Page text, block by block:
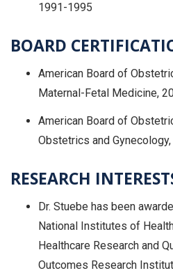
1991-1995
BOARD
American Board of
Maternal-Fetal Medicine,
American Board of
Obstetrics and
RESEARCH
Dr. Stuebe has been
National Institutes of
Healthcare Research and
Outcomes Research